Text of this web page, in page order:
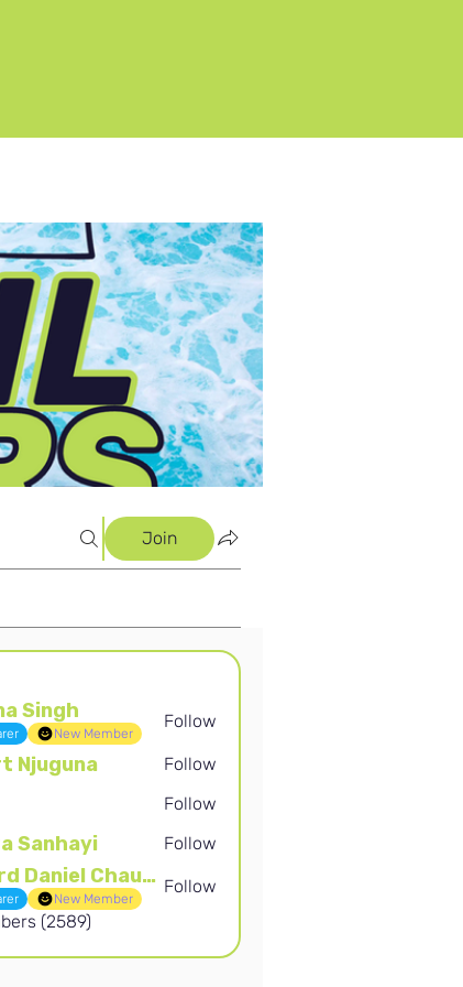
Join
Singh
New Member
Follow
Njuguna Follow
Follow
Sanhayi Follow
Chauke
Edward Daniel Chauke
New Member
Follow
(2589)